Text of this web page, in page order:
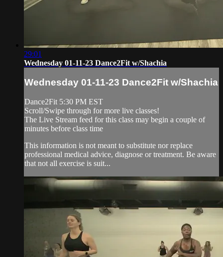
29:01
Wednesday 01-11-23 Dance2Fit w/Shachia
Wednesday 01-11-23 Dance2Fit w/Shachia
Dance2Fit 5:30 PM EST
Scroll/Swipe through for more live classes!
The Live Stream feed for this class may begin a couple of
minutes before class time
This information is not meant to substitute nor replace
professional medical advice, diagnose or treatment. Be aware
that not all exercise is suit...